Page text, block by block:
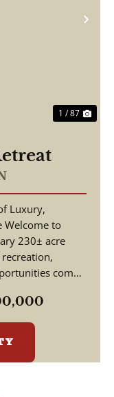
1 / 87
Luxury,
Welcome to
230± acre
come